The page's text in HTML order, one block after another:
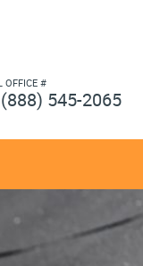
OFFICE #
(888) 545-2065